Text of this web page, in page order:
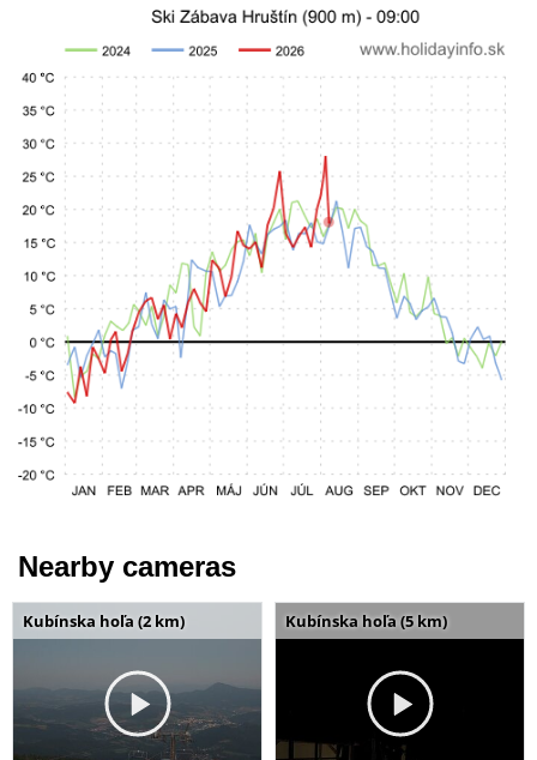
Nearby cameras
Kubínska hoľa (2 km) Kubínska hoľa (5 km)